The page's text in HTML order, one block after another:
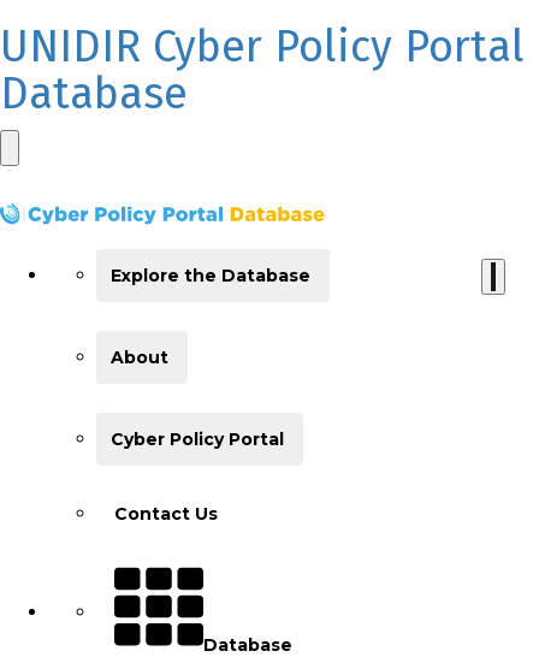
UNIDIR Cyber Policy Portal
Database
Explore the Database
About
Cyber Policy Portal
Contact Us
Database